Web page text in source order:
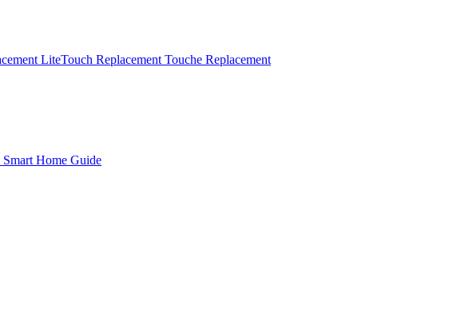
LiteTouch Replacement Touche Replacement
Home Guide